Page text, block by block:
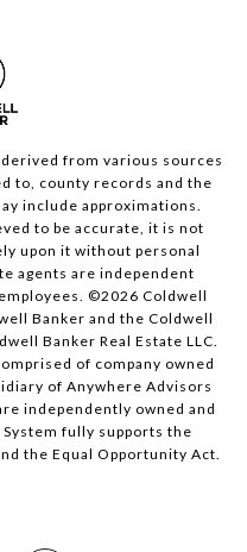
from various sources
to, county records and the
include approximations.
to be accurate, it is not
upon it without personal
agents are independent
©2026 Coldwell
Banker and the Coldwell
Banker Real Estate LLC.
of company owned
of Anywhere Advisors
independently owned and
fully supports the
the Equal Opportunity Act.